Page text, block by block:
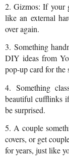
2. Gizmos: If your
like an external
over again.
3. Something
DIY ideas from
pop-up card for the
4. Something
beautiful cufflinks
be surprised.
5. A couple
covers, or get
for years, just like